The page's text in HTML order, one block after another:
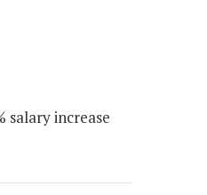
increase